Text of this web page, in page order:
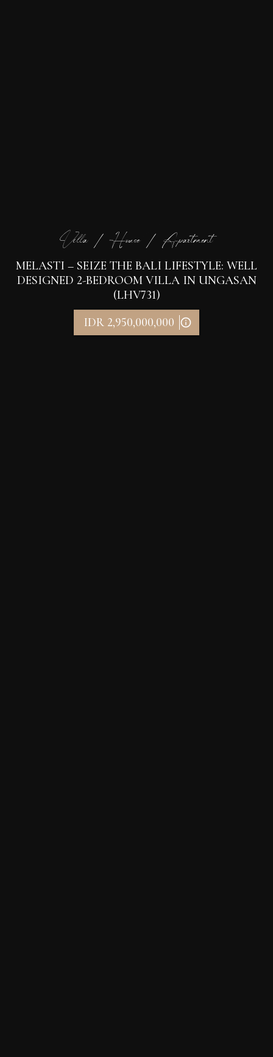
Villa / House / Apartment
MELASTI – SEIZE THE BALI LIFESTYLE: WELL
DESIGNED 2-BEDROOM VILLA IN UNGASAN
(LHV731)
IDR 2,950,000,000